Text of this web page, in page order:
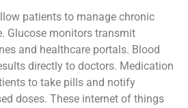
patients to manage chronic
Glucose monitors transmit
and healthcare portals. Blood
directly to doctors. Medication
to take pills and notify
doses. These internet of things